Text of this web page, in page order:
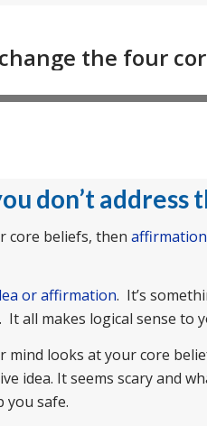
don’t address
core beliefs, then
or affirmation. It’s
all makes logical sense to
looks at your core
idea. It seems scary and
you safe.